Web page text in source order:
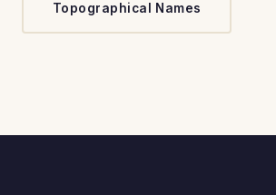
Topographical Names